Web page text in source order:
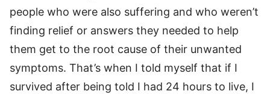
people who were also suffering and who weren’t
finding relief or answers they needed to help
them get to the root cause of their unwanted
symptoms. That’s when I told myself that if I
survived after being told I had 24 hours to live, I